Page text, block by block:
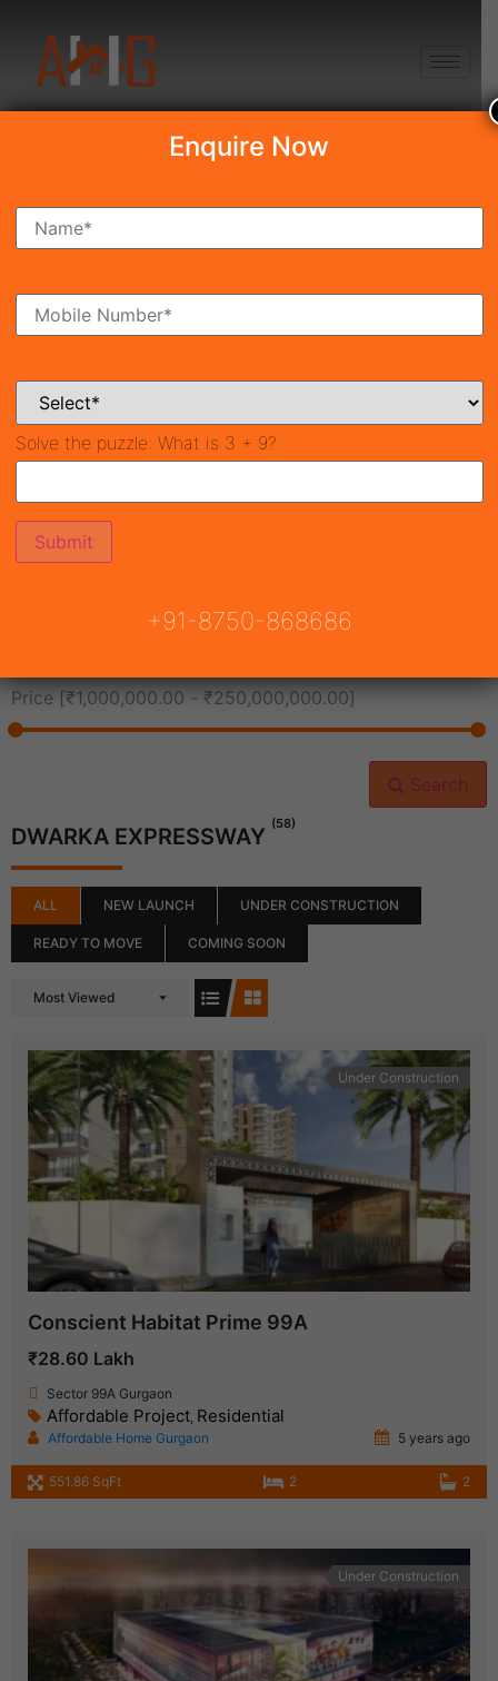
Search Property
Ready To Move Coming Soon
Price [₹1,000,000.00 - ₹250,000,000.00]
Search
DWARKA EXPRESSWAY (58)
ALL NEW LAUNCH UNDER CONSTRUCTION
READY TO MOVE COMING SOON
Most Viewed
Under Construction
Conscient Habitat Prime 99A
₹28.60 Lakh
Sector 99A Gurgaon
Affordable Project, Residential
Affordable Home Gurgaon 5 years ago
551.86 SqFt 2 2
Under Construction
Enquire Now
Solve the puzzle: What is 3 + 9?
+91-8750-868686